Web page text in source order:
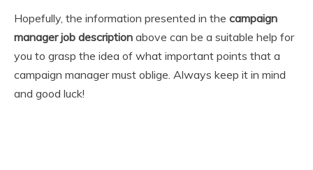
Hopefully, the information presented in the campaign
manager job description above can be a suitable help for
you to grasp the idea of what important points that a
campaign manager must oblige. Always keep it in mind
and good luck!